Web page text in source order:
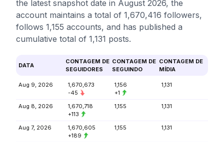
the latest snapshot date in August 2026, the
account maintains a total of 1,670,416 followers,
follows 1,155 accounts, and has published a
cumulative total of 1,131 posts.
DATA
CONTAGEM DE
SEGUIDORES
CONTAGEM DE
SEGUINDO
CONTAGEM DE
MÍDIA
Aug 9, 2026
1,670,673
-45
1,156
+1
1,131
Aug 8, 2026
1,670,718
+113
1,155 1,131
Aug 7, 2026
1,670,605
+189
1,155 1,131